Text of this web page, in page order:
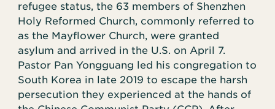
refugee status, the 63 members of Shenzhen
Holy Reformed Church, commonly referred to
as the Mayflower Church, were granted
asylum and arrived in the U.S. on April 7.
Pastor Pan Yongguang led his congregation to
South Korea in late 2019 to escape the harsh
persecution they experienced at the hands of